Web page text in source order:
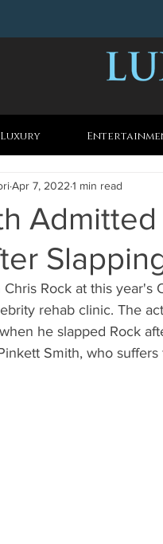
Luxury
Apr 7, 2022 1 min read
Rock at this
rehab clinic. The
he slapped Rock
Smith, who